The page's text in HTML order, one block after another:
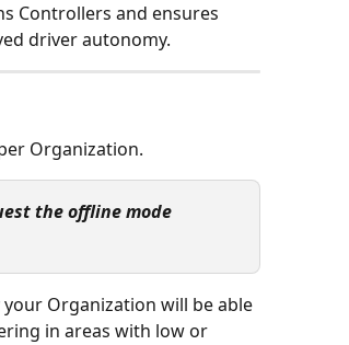
Controllers and ensures
driver autonomy.
Organization.
the offline mode
Organization will be able
in areas with low or